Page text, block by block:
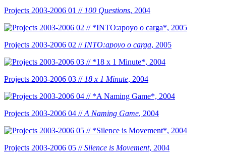
Projects 2003-2006 01 // 100 Questions, 2004
Projects 2003-2006 02 // INTO:apoyo o carga, 2005
Projects 2003-2006 03 // 18 x 1 Minute, 2004
Projects 2003-2006 04 //A Naming Game, 2004
Projects 2003-2006 05 //Silence is Movement, 2004